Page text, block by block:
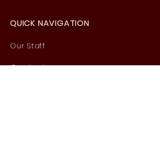
QUICK NAVIGATION
Our Staff
Curriculum